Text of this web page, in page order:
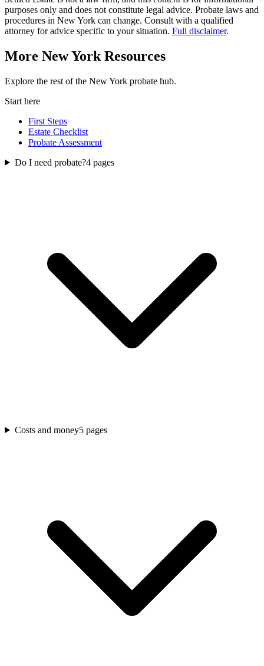
purposes only and does not constitute legal advice. Probate laws and
procedures in New York can change. Consult with a qualified
attorney for advice specific to your situation. Full disclaimer.
More New York Resources
Explore the rest of the New York probate hub.
Start here
First Steps
Estate Checklist
Probate Assessment
Do I need probate?4 pages
Costs and money5 pages